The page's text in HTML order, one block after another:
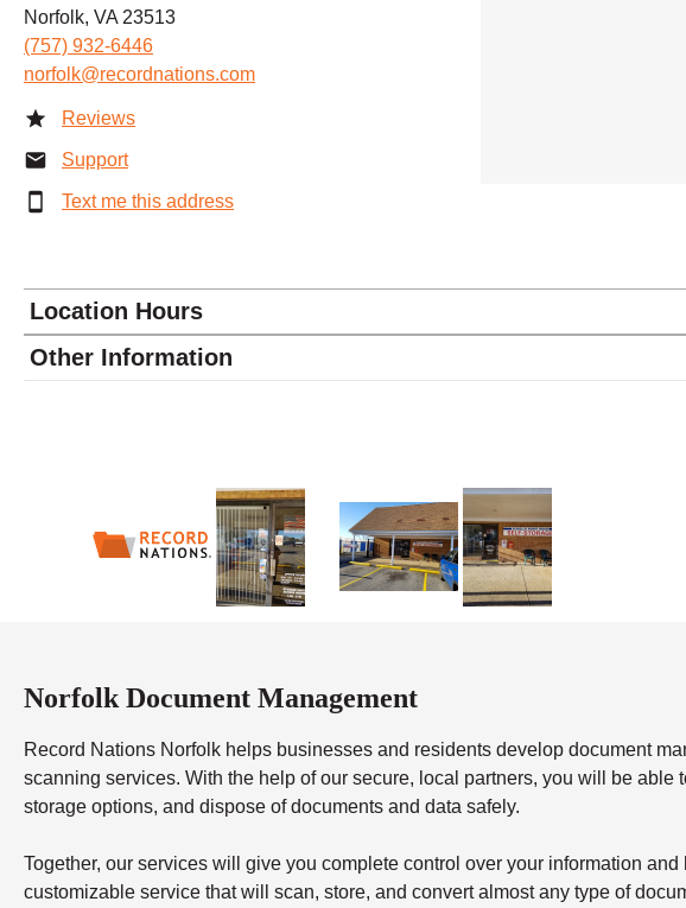
Norfolk, VA 23513
(757) 932-6446
norfolk@recordnations.com
Reviews
Support
Text me this address
Location Hours
Monday 9:30 - 6:00
Saturday 9:30 - 4:00
Other Information
Norfolk Document Management
Record Nations Norfolk helps businesses and residents develop document
scanning services. With the help of our secure, local partners, you will be
storage options, and dispose of documents and data safely.
Together, our services will give you complete control over your information
customizable service that will scan, store, and convert almost any type of